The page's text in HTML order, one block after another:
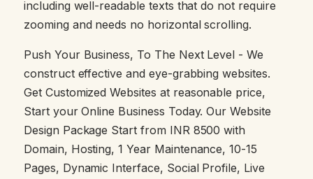
including well-readable texts that do not require
zooming and needs no horizontal scrolling.
Push Your Business, To The Next Level - We
construct effective and eye-grabbing websites.
Get Customized Websites at reasonable price,
Start your Online Business Today. Our Website
Design Package Start from INR 8500 with
Domain, Hosting, 1 Year Maintenance, 10-15
Pages, Dynamic Interface, Social Profile, Live